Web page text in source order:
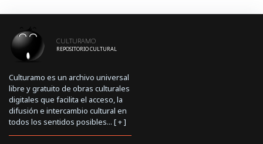
CULTURAMO
REPOSITORIO CULTURAL
Culturamo es un archivo universal
libre y gratuito de obras culturales
digitales que facilita el acceso, la
difusión e intercambio cultural en
todos los sentidos posibles... [+]